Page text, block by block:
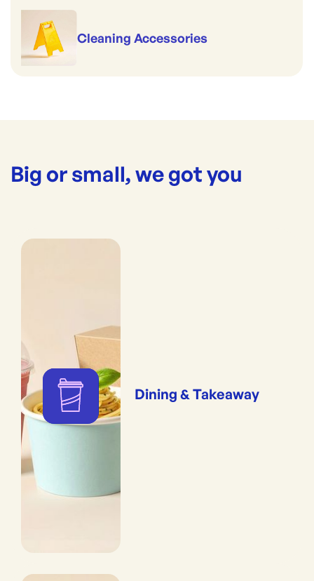
Cleaning Accessories
Big or small, we got you
Dining & Takeaway